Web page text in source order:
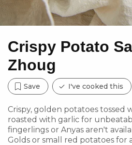
Crispy Potato
Zhoug
Save I've cooked this
Crispy, golden potatoes tossed
roasted with garlic for
fingerlings or Anyas aren't
Golds or small red potatoes for